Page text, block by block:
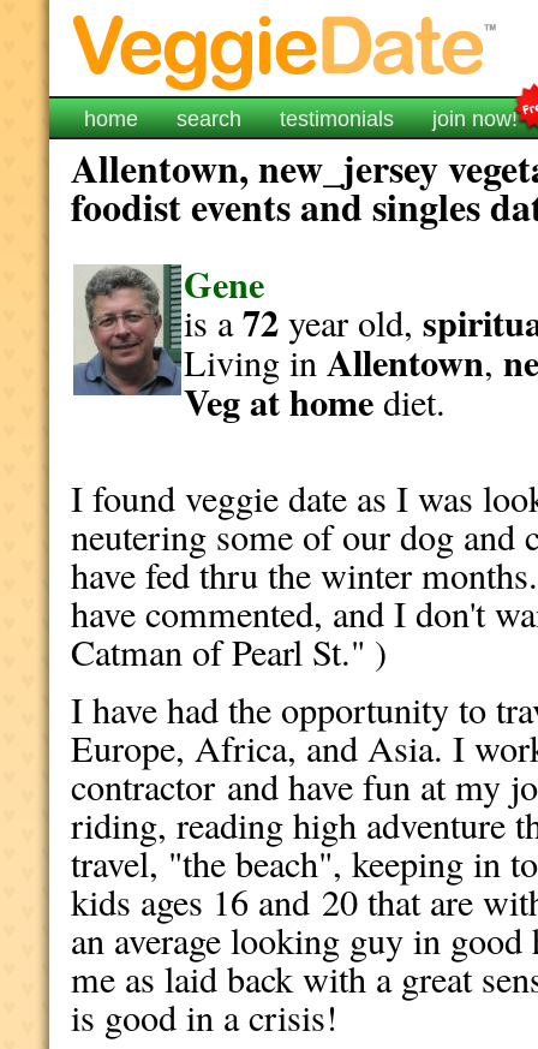
home search testimonials join now!
Allentown, new_jersey
foodist events and singles
Gene
is a72year old,
Living inAllentown,
Veg at homediet.
I found veggie date as I was
neutering some of our dog and
have fed thru the winter
have commented, and I don't
Catman of Pearl St." )
I have had the opportunity to
Europe, Africa, and Asia. I
contractor and have fun at my
riding, reading high adventure
travel, "the beach", keeping in
kids ages 16 and 20 that are
an average looking guy in
me as laid back with a great
is good in a crisis!